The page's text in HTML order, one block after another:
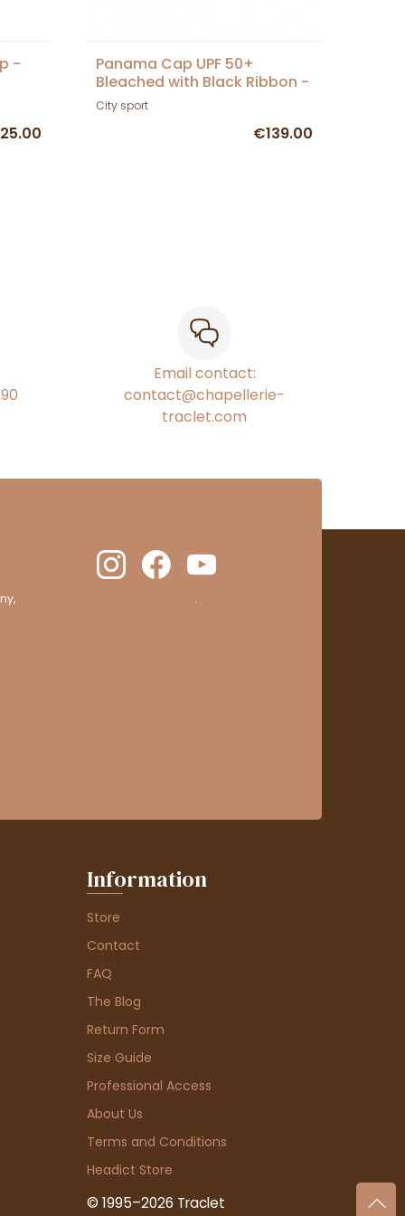
-
Panama Cap UPF 50+
Bleached with Black Ribbon -
City Sport
City sport
€139.00
Email contact:
contact@chapellerie-
traclet.com
.
Information
Store
Contact
FAQ
The Blog
Return Form
Size Guide
Professional Access
About Us
Terms and Conditions
Headict Store
© 1995–2026 Traclet